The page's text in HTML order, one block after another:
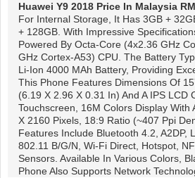
Huawei Y9 2018 Price In Malaysia
For Internal Storage, It Has 3GB +
+ 128GB. With Impressive
Powered By Octa-Core (4x2.36 GHz
GHz Cortex-A53) CPU. The Battery
Li-Ion 4000 MAh Battery, Providing
This Phone Features Dimensions Of
(6.19 X 2.96 X 0.31 In) And A IPS LCD
Touchscreen, 16M Colors Display With
X 2160 Pixels, 18:9 Ratio (~407 Ppi
Features Include Bluetooth 4.2, A2DP,
802.11 B/g/n, Wi-Fi Direct, Hotspot,
Sensors. Available In Various Colors,
Phone Also Supports Network